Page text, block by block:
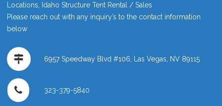
Locations, Idaho Structure Tent Rental / Sales
Please reach out with any inquiry’s to the contact information
below
6957 Speedway Blvd #106, Las Vegas, NV 89115
323-379-5840